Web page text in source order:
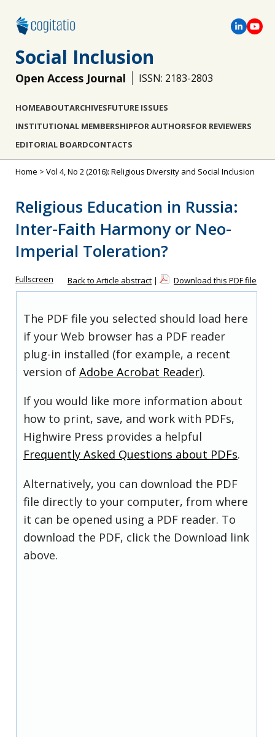
Social Inclusion
Open Access Journal ISSN: 2183-2803
HOMEABOUTARCHIVESFUTURE ISSUES
INSTITUTIONAL MEMBERSHIPFOR AUTHORSFOR REVIEWERS
EDITORIAL BOARDCONTACTS
Home > Vol 4, No 2 (2016): Religious Diversity and Social Inclusion
Religious Education in Russia:
Inter-Faith Harmony or Neo-
Imperial Toleration?
Fullscreen Back to Article abstract | Download this PDF file
The PDF file you selected should load here
if your Web browser has a PDF reader
plug-in installed (for example, a recent
version of Adobe Acrobat Reader).
If you would like more information about
how to print, save, and work with PDFs,
Highwire Press provides a helpful
Frequently Asked Questions about PDFs.
Alternatively, you can download the PDF
file directly to your computer, from where
it can be opened using a PDF reader. To
download the PDF, click the Download link
above.